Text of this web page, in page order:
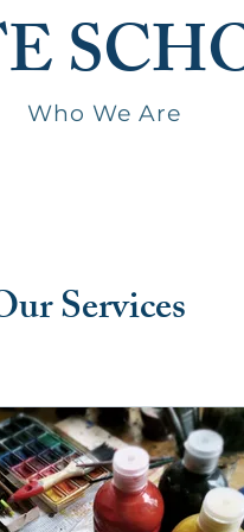
Who We Are
Services